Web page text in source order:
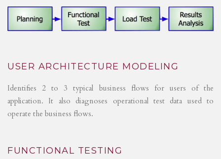
USER ARCHITECTURE MODELING
Identifies 2 to 3 typical business flows for users of the
application. It also diagnoses operational test data used to
operate the business flows.
FUNCTIONAL TESTING